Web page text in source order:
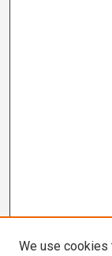
We use cookies